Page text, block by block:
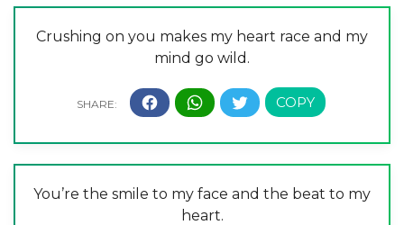
Crushing on you makes my heart race and my
mind go wild.
You’re the smile to my face and the beat to my
heart.